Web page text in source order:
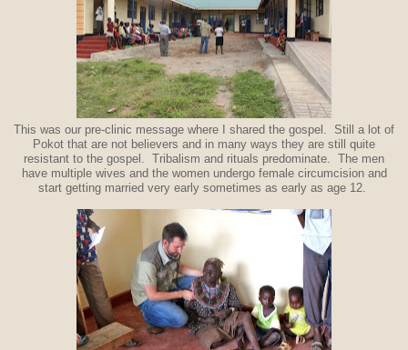
This was our pre-clinic message where I shared the gospel. Still a lot of
Pokot that are not believers and in many ways they are still quite
resistant to the gospel. Tribalism and rituals predominate. The men
have multiple wives and the women undergo female circumcision and
start getting married very early sometimes as early as age 12.